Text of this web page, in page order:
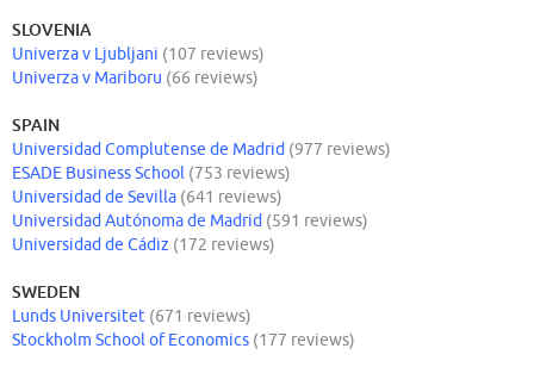
SLOVENIA
Univerza v Ljubljani (107 reviews)
Univerza v Mariboru (66 reviews)
SPAIN
Universidad Complutense de Madrid (977 reviews)
ESADE Business School (753 reviews)
Universidad de Sevilla (641 reviews)
Universidad Autónoma de Madrid (591 reviews)
Universidad de Cádiz (172 reviews)
SWEDEN
Lunds Universitet (671 reviews)
Stockholm School of Economics (177 reviews)